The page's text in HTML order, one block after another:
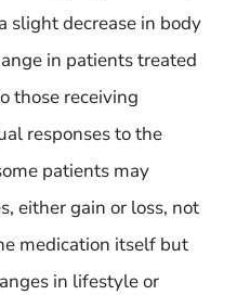
slight decrease in body
in patients treated
those receiving
responses to the
patients may
either gain or loss, not
medication itself but
in lifestyle or